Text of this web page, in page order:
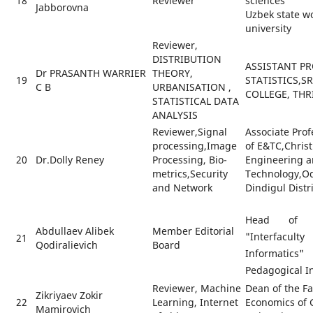
Jabborovna
Uzbek state
university
19
Dr PRASANTH WARRIER
C B
Reviewer,
DISTRIBUTION
THEORY,
URBANISATION ,
STATISTICAL DATA
ANALYSIS
ASSISTANT
COLLEGE,
20 Dr.Dolly Reney
Reviewer,Signal
processing,Image
Processing, Bio-
metrics,Security
and Network
Associate
of
Engineering
Dindigul
21
Abdullaev Alibek
Qodiralievich
Member Editorial
Board
Head of
Pedagogical
22
Zikriyaev Zokir
Mamirovich
Reviewer, Machine
Learning, Internet
Dean of the
Economics of